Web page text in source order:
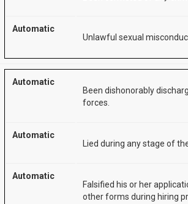
Automatic
Unlawful sexual
Automatic
Been dishonorably
forces.
Automatic
Lied during any stage of
Automatic
Falsified his or her
other forms during hiring